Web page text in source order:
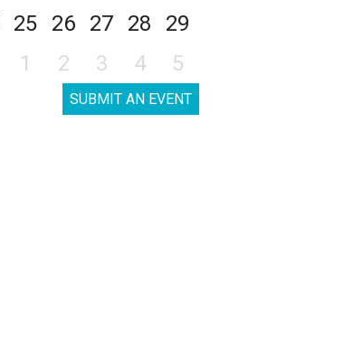
25 26 27 28
29
1 2 3 4 5
SUBMIT AN EVENT